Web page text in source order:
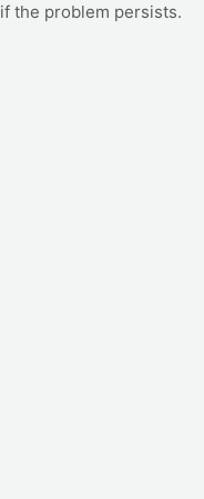
if the problem persists.